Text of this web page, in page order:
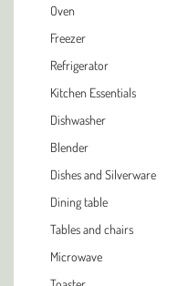
Oven
Freezer
Refrigerator
Kitchen Essentials
Dishwasher
Blender
Dishes and Silverware
Dining table
Tables and chairs
Microwave